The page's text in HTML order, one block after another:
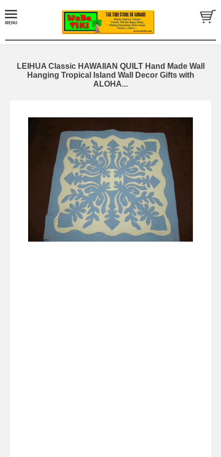
LEIHUA Classic HAWAIIAN QUILT Hand Made Wall
Hanging Tropical Island Wall Decor Gifts with
ALOHA...